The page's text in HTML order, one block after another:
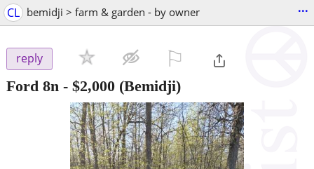
CL bemidji > farm & garden - by owner ...
reply
Ford 8n - $2,000 (Bemidji)